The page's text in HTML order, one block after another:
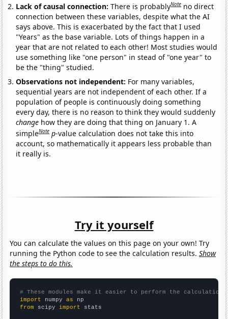
Lack of causal connection:There is probablyNote no direct
connection between these variables, despite what the AI
says above. This is exacerbated by the fact that I used
"Years" as the base variable. Lots of things happen in a
year that are not related to each other! Most studies would
use something like "one person" in stead of "one year" to
be the "thing" studied.
Observations not independent: For many variables,
sequential years are not independent of each other. If a
population of people is continuously doing something
every day, there is no reason to think they would suddenly
change how they are doing that thing on January 1. A
simpleNote p-value calculation does not take this into
account, so mathematically it appears less probable than
it really is.
Try it yourself
You can calculate the values on this page on your own! Try
running the Python code to see the calculation results.Show
the steps to do this.
# These modules make it easier to perform the calculation
import numpy as
from scipy import stats